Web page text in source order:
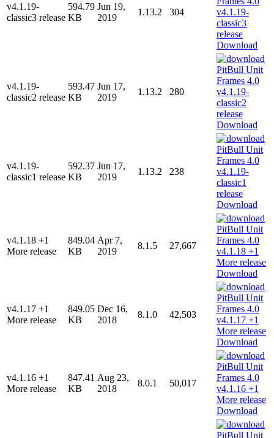
v4.1.19-
classic3 release
594.79
KB
Jun 19,
2019
1.13.2 304
Download
v4.1.19-
classic2 release
593.47
KB
Jun 17,
2019
1.13.2 280
Download
v4.1.19-
classic1 release
592.37
KB
Jun 17,
2019
1.13.2 238
Download
v4.1.18 +1
More release
849.04
KB
Apr 7,
2019
8.1.5 27,667
Download
v4.1.17 +1
More release
849.05
KB
Dec 16,
2018
8.1.0 42,503
Download
v4.1.16 +1
More release
847.41
KB
Aug 23,
2018
8.0.1 50,017
Download